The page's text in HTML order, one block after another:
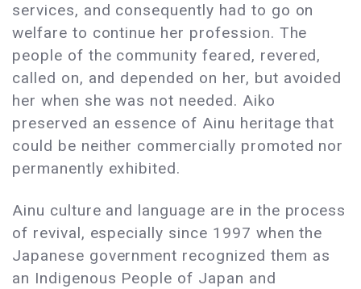
services, and consequently had to go on
welfare to continue her profession. The
people of the community feared, revered,
called on, and depended on her, but avoided
her when she was not needed. Aiko
preserved an essence of Ainu heritage that
could be neither commercially promoted nor
permanently exhibited.
Ainu culture and language are in the process
of revival, especially since 1997 when the
Japanese government recognized them as
an Indigenous People of Japan and